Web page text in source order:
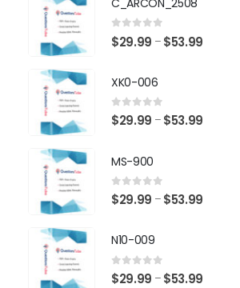
0 out of 5
$29.99 – $53.99
XK0-006
0 out of 5
$29.99 – $53.99
MS-900
0 out of 5
$29.99 – $53.99
N10-009
0 out of 5
$29.99 – $53.99